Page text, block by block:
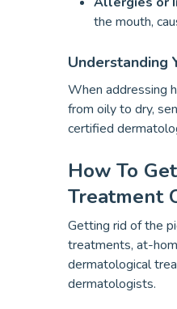
the mouth,
Understanding
When addressing
from oily to dry,
certified
How To
Treatment
Getting rid of the
treatments, at-
dermatological
dermatologists.